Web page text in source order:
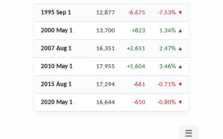
1995 Sep 1 12,877 -6,675 -7.53%
2000 May 1 13,700 +823 1.34%
2007 Aug 1 16,351 +2,651 2.47%
2010 May 1 17,955 +1,604 3.46%
2015 Aug 1 17,294 -661 -0.71%
2020 May 1 16,644 -650 -0.80%
☰